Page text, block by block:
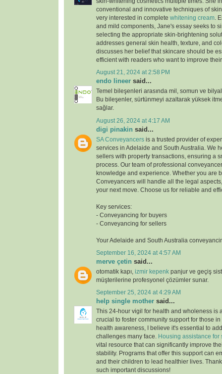
conventional and innovative techniques of
very interested in complete whitening cream .
and mild components, Jane's essay seeks to
selecting the appropriate skin-brightening
addresses general skin health, texture, and
discusses her belief that skincare should be
efficient with readers who want to improve
August 21, 2024 at 2:58 PM
endo lineer said...
Temel bileşenleri arasında mil, somun ve
Bu bileşenler, sürtünmeyi azaltarak yüksek
sağlar.
August 26, 2024 at 4:17 AM
digi pinakin said...
SA Conveyancers is a trusted provider of
services in Adelaide and South Australia. We
sellers with property transactions, ensuring a
process. Our team of professional
knowledge and experience. Whether you are
Conveyancers will handle all the legal
your next move. Choose us for reliable and
Key services:
- Conveyancing for buyers
- Conveyancing for sellers
Your Adelaide and South Australia
September 16, 2024 at 4:57 AM
merve çetin said...
otomatik kapı, izmir kepenk panjur ve geçiş
müşterilerine profesyonel çözümler sunar.
September 25, 2024 at 4:29 AM
help single mother said...
This 24-hour vigil for health and wholeness is
crucial to foster community support for those
health awareness, I believe it's essential to
challenges many face. Housing assistance for
vital resource that can significantly improve
stability. Programs that offer this support can
and their children to lead healthier lives.
such important discussions!